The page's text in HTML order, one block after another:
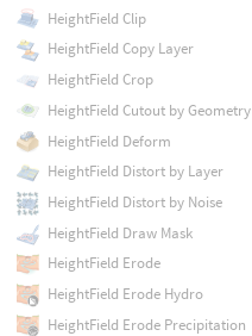
HeightField Clip
HeightField Copy Layer
HeightField Crop
HeightField Cutout by Geometry
HeightField Deform
HeightField Distort by Layer
HeightField Distort by Noise
HeightField Draw Mask
HeightField Erode
HeightField Erode Hydro
HeightField Erode Precipitation